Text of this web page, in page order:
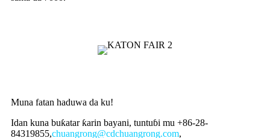
Muna fatan haduwa da ku!
Idan kuna buƙatar ƙarin bayani, tuntuɓi mu +86-28-
84319855,chuangrong@cdchuangrong.com,